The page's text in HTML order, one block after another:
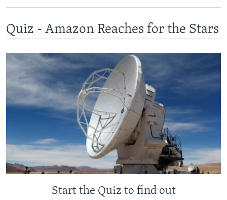
Quiz - Amazon Reaches for the Stars
Start the Quiz to find out